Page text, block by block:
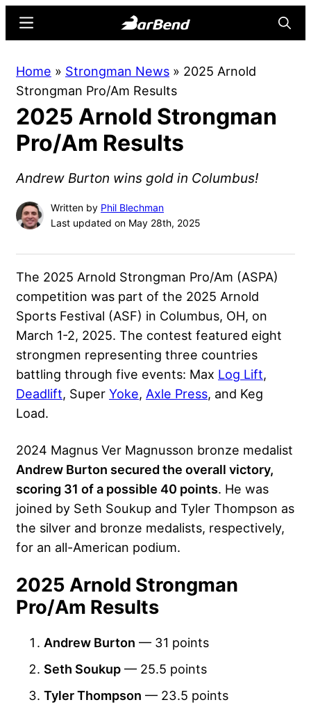
content
sidebar
Online
Home
for
Strength
Sports
Menu
Home » Strongman News » 2025 Arnold
Strongman Pro/Am Results
2025 Arnold Strongman
Pro/Am Results
Andrew Burton wins gold in Columbus!
Written by Phil Blechman
Last updated on May 28th, 2025
The 2025 Arnold Strongman Pro/Am (ASPA)
competition was part of the 2025 Arnold
Sports Festival (ASF) in Columbus, OH, on
March 1-2, 2025. The contest featured eight
strongmen representing three countries
battling through five events: Max Log Lift,
Deadlift, Super Yoke, Axle Press, and Keg
Load.
2024 Magnus Ver Magnusson bronze medalist
Andrew Burton secured the overall victory,
scoring 31 of a possible 40 points. He was
joined by Seth Soukup and Tyler Thompson as
the silver and bronze medalists, respectively,
for an all-American podium.
2025 Arnold Strongman
Pro/Am Results
Andrew Burton — 31 points
Seth Soukup — 25.5 points
Tyler Thompson — 23.5 points